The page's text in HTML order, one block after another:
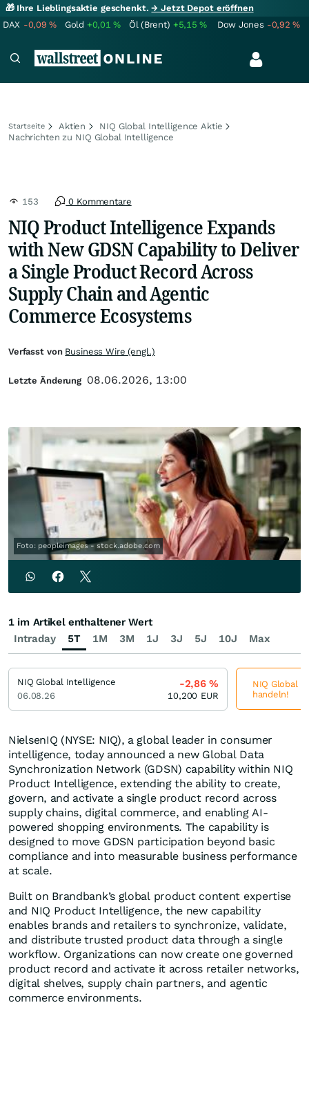
🎁 Ihre Lieblingsaktie geschenkt.→ Jetzt Depot eröffnen
DAX -0,09% Gold +0,01% Öl (Brent) +5,15% Dow Jones -0,92%
Startseite Aktien
NIQ Global Intelligence Aktie
Nachrichten zu NIQ Global Intelligence
153 0 Kommentare
NIQ Product Intelligence Expands
with New GDSN Capability to Deliver
a Single Product Record Across
Supply Chain and Agentic
Commerce Ecosystems
Foto: peopleimages - stock.adobe.com
NielsenIQ (NYSE: NIQ), a global leader in consumer
intelligence, today announced a new Global Data
Synchronization Network (GDSN) capability within NIQ
Product Intelligence, extending the ability to create,
govern, and activate a single product record across
supply chains, digital commerce, and enabling AI-
powered shopping environments. The capability is
designed to move GDSN participation beyond basic
compliance and into measurable business performance
at scale.
Built on Brandbank’s global product content expertise
and NIQ Product Intelligence, the new capability
enables brands and retailers to synchronize, validate,
and distribute trusted product data through a single
workflow. Organizations can now create one governed
product record and activate it across retailer networks,
digital shelves, supply chain partners, and agentic
commerce environments.
Verfasst von Business Wire (engl.)
Letzte Änderung 08.06.2026, 13:00
Intraday 5T 1M 3M 1J 3J 5J 10J Max
1 im Artikel enthaltener Wert
NIQ Global Intelligence
06.08.26
-2,86%
10,200 EUR
NIQ Global
handeln!